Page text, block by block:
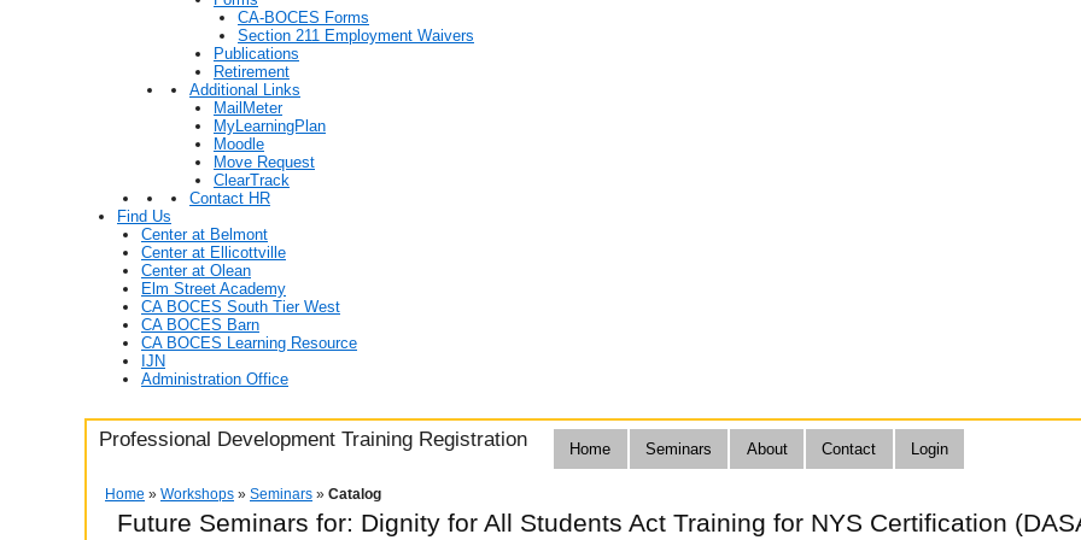
CA-BOCES Forms
Section 211 Employment Waivers
Publications
Retirement
Additional Links
MailMeter
MyLearningPlan
Moodle
Move Request
ClearTrack
Contact HR
Find Us
Center at Belmont
Center at Ellicottville
Center at Olean
Elm Street Academy
CA BOCES South Tier West
CA BOCES Barn
CA BOCES Learning Resource
IJN
Administration Office
Professional Development Training Registration Home Seminars About Contact Login
Home » Workshops » Seminars » Catalog
Future Seminars for: Dignity for All Students Act Training for NYS Certification